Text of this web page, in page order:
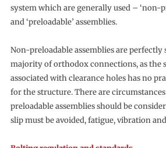
system which are generally used – ‘non-
and ‘preloadable’ assemblies.
Non-preloadable assemblies are
majority of orthodox connections, as the
associated with clearance holes has no
for the structure. There are
preloadable assemblies should be
slip must be avoided, fatigue, vibration